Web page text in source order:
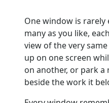
One window is rarely
many as you like,
view of the very
up on one screen
on another, or park a
beside the work it